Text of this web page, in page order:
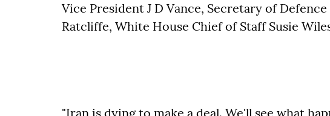
Vice President J D Vance, Secretary of
Ratcliffe, White House Chief of Staff Susie
"Iran is dying to make a deal. We'll see what